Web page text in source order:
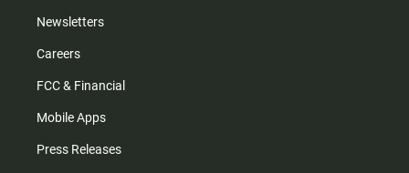
Newsletters
Careers
FCC & Financial
Mobile Apps
Press Releases